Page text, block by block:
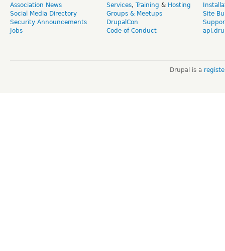
Association News
Social Media Directory
Security Announcements
Jobs
Services, Training & Hosting
Groups & Meetups
DrupalCon
Code of Conduct
Site
Drupal is a